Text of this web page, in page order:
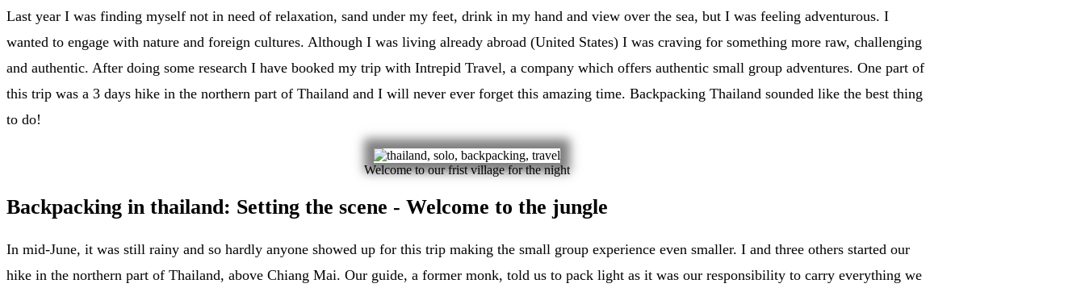
Last year I was finding myself not in need of relaxation, sand under my feet, drink in my hand and view over the sea, but I was feeling adventurous. I
wanted to engage with nature and foreign cultures. Although I was living already abroad (United States) I was craving for something more raw, challenging
and authentic. After doing some research I have booked my trip with Intrepid Travel, a company which offers authentic small group adventures. One part of
this trip was a 3 days hike in the northern part of Thailand and I will never ever forget this amazing time. Backpacking Thailand sounded like the best thing
to do!
Welcome to our frist village for the night
Backpacking in thailand: Setting the scene - Welcome to the jungle
In mid-June, it was still rainy and so hardly anyone showed up for this trip making the small group experience even smaller. I and three others started our
hike in the northern part of Thailand, above Chiang Mai. Our guide, a former monk, told us to pack light as it was our responsibility to carry everything we